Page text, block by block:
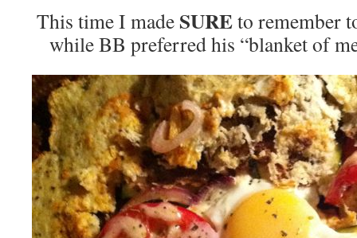
This time I made SUREto remember
while BB preferred his “blanket of